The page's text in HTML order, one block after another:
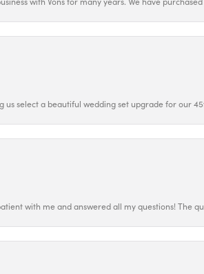
us select a beautiful wedding set upgrade for our
with me and answered all my questions! The